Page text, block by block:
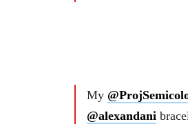
My
@alexandani